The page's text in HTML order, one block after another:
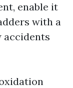
enable it
with a
accidents